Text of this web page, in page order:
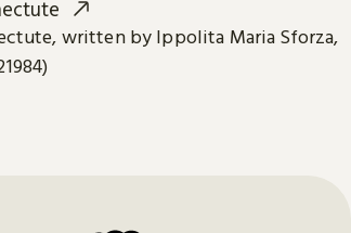
written by Ippolita Maria Sforza,